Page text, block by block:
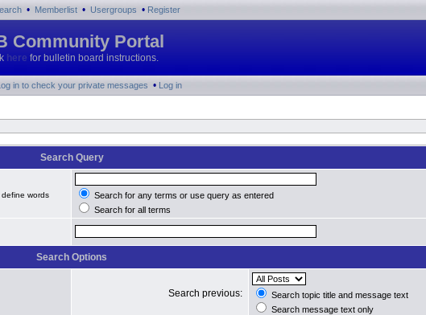
• Memberlist • Usergroups • Register
Community Portal
here for bulletin board instructions.
in to check your private messages • Log in
Search Query
define words
Search for any terms or use query as entered
Search for all terms
Search Options
Search previous:
Search topic title and message text
Search message text only